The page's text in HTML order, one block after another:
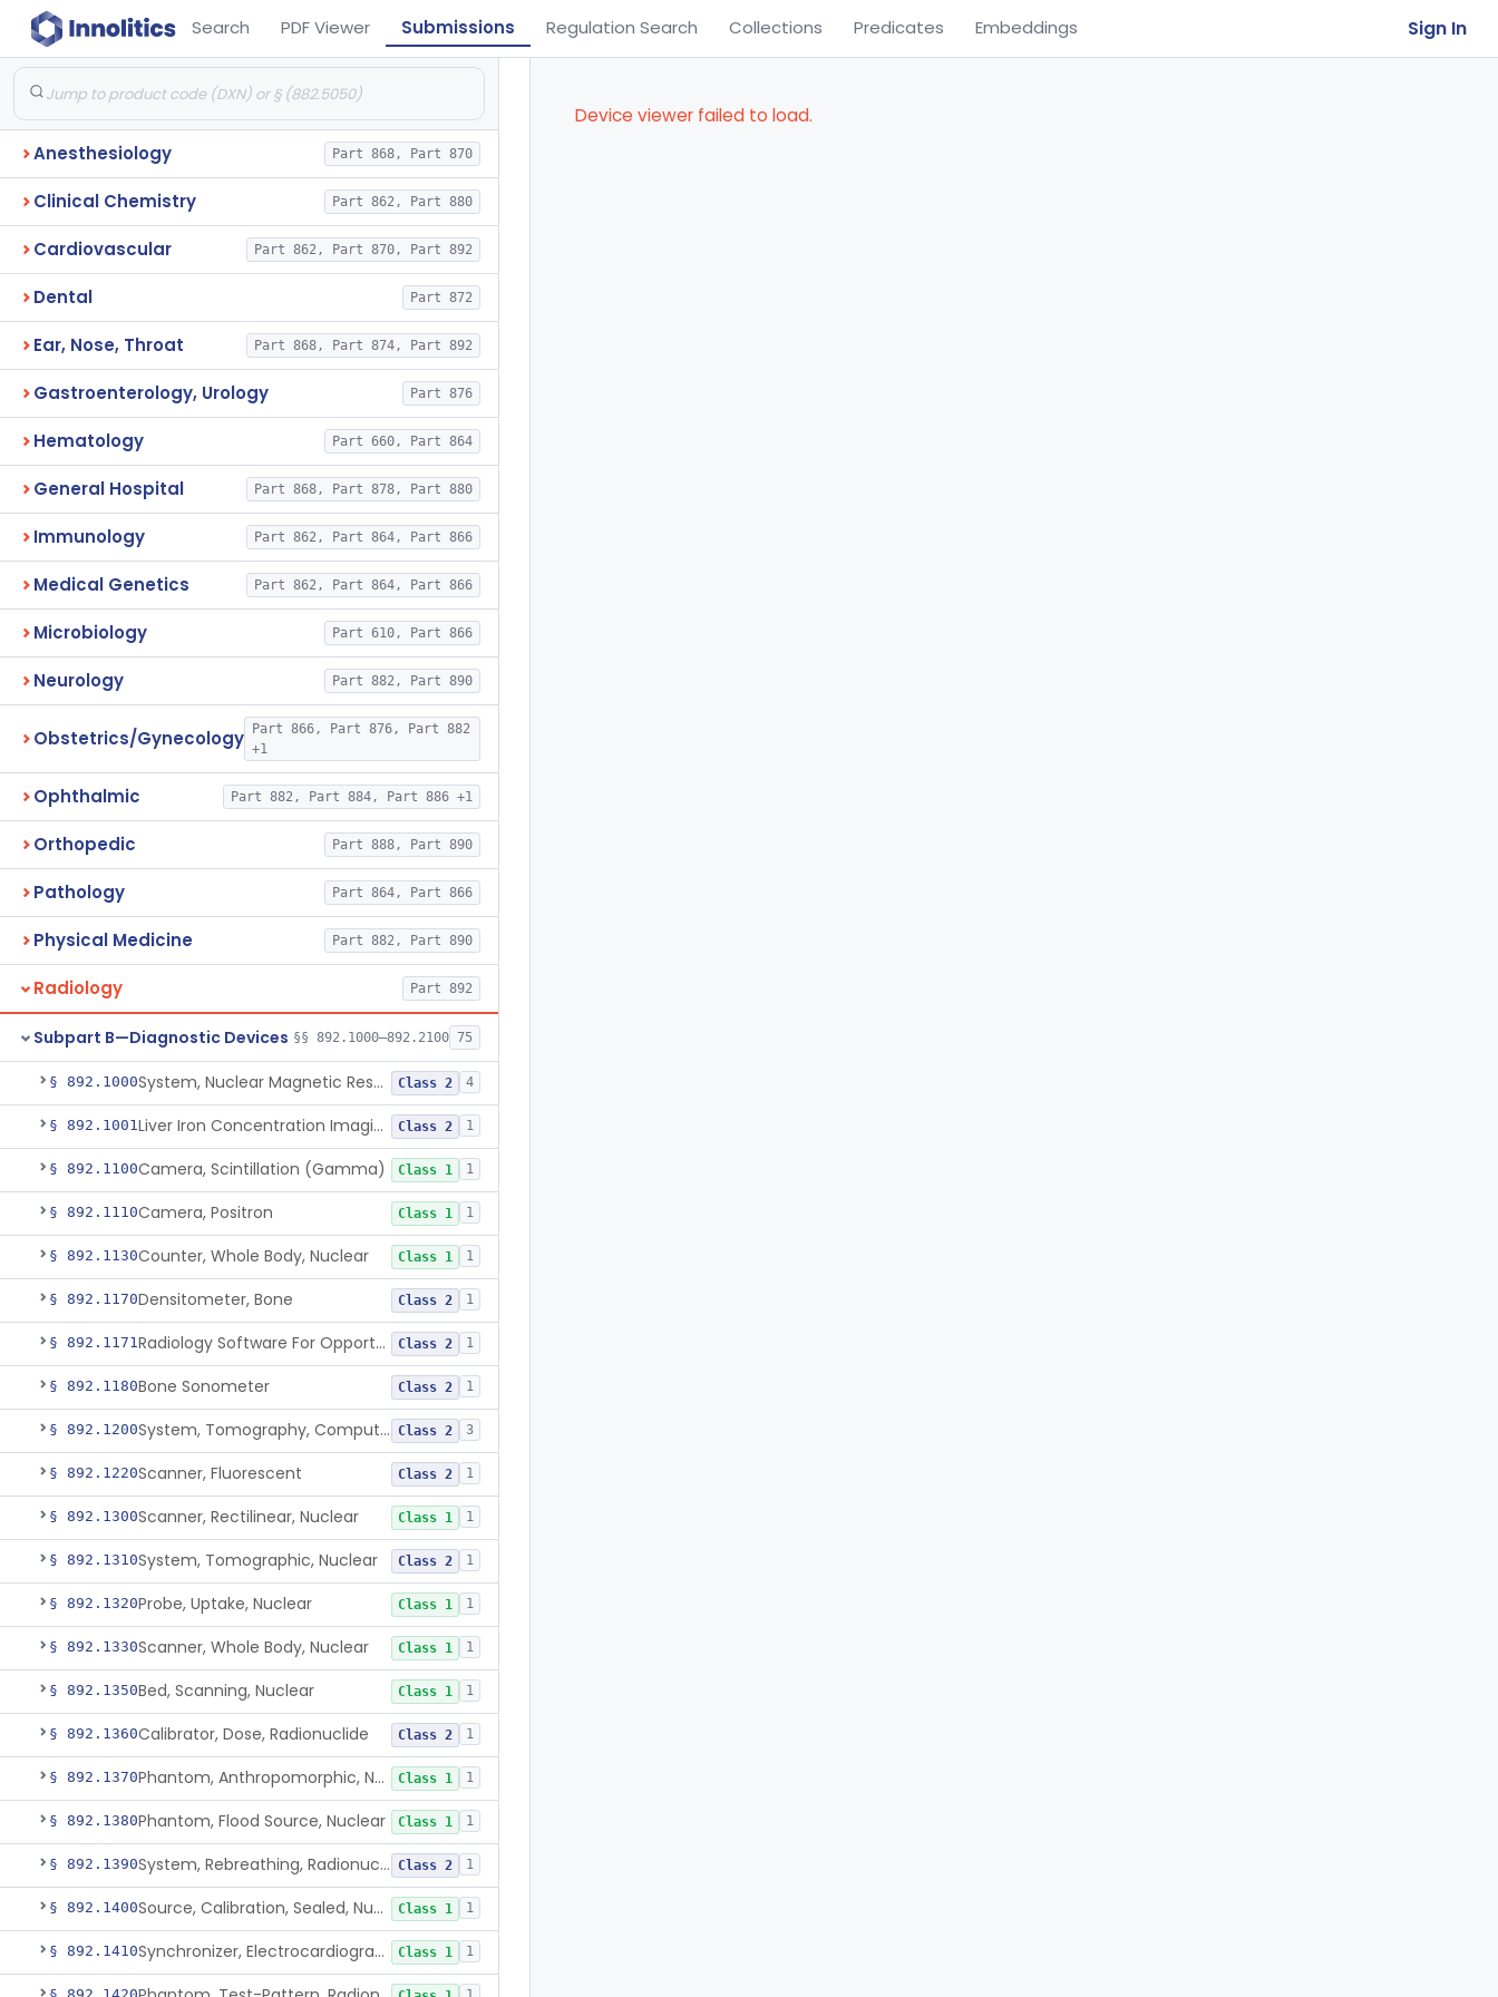
Search PDF Viewer Submissions Regulation Search Collections Predicates Embeddings Sign In
Anesthesiology Part 868, Part 870
Clinical Chemistry Part 862, Part 880
Cardiovascular Part 862, Part 870, Part 892
Dental Part 872
Ear, Nose, Throat Part 868, Part 874, Part 892
Gastroenterology, Urology Part 876
Hematology Part 660, Part 864
General Hospital Part 868, Part 878, Part 880
Immunology Part 862, Part 864, Part 866
Medical Genetics Part 862, Part 864, Part 866
Microbiology Part 610, Part 866
Neurology Part 882, Part 890
Obstetrics/Gynecology
Part 866, Part 876, Part 882
+1
Ophthalmic Part 882, Part 884, Part 886 +1
Orthopedic Part 888, Part 890
Pathology Part 864, Part 866
Physical Medicine Part 882, Part 890
Radiology Part 892
Subpart B—Diagnostic Devices §§ 892.1000–892.2100 75
§ 892.1000 System, Nuclear Magnetic Resonance Imaging Class 2 4
§ 892.1001 Liver Iron Concentration Imaging Companion Diagnostic For Deferasirox Class 2 1
§ 892.1100Camera, Scintillation (Gamma) Class 1 1
§ 892.1110Camera, Positron Class 1 1
§ 892.1130Counter, Whole Body, Nuclear Class 1 1
§ 892.1170Densitometer, Bone Class 2 1
§ 892.1171 Radiology Software For Opportunistic Evaluation Of Low Bone Mineral Density Class 2 1
§ 892.1180Bone Sonometer Class 2 1
§ 892.1200 System, Tomography, Computed, Emission Class 2 3
§ 892.1220Scanner, Fluorescent Class 2 1
§ 892.1300Scanner, Rectilinear, Nuclear Class 1 1
§ 892.1310System, Tomographic, Nuclear Class 2 1
§ 892.1320Probe, Uptake, Nuclear Class 1 1
§ 892.1330Scanner, Whole Body, Nuclear Class 1 1
§ 892.1350Bed, Scanning, Nuclear Class 1 1
§ 892.1360Calibrator, Dose, Radionuclide Class 2 1
§ 892.1370 Phantom, Anthropomorphic, Nuclear Class 1 1
§ 892.1380Phantom, Flood Source, Nuclear Class 1 1
§ 892.1390 System, Rebreathing, Radionuclide Class 2 1
§ 892.1400 Source, Calibration, Sealed, Nuclear Class 1 1
§ 892.1410 Synchronizer, Electrocardiograph, Nuclear Class 1 1
Device viewer failed to load.